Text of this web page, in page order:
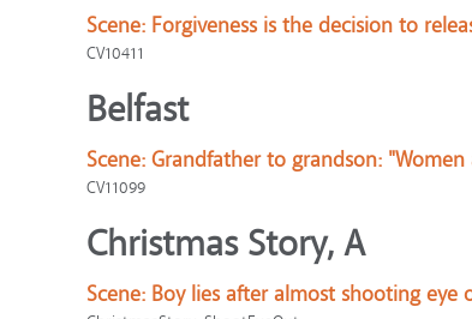
Scene: Forgiveness is the decision to
CV10411
Belfast
Scene: Grandfather to grandson: "Women
CV11099
Christmas Story, A
Scene: Boy lies after almost shooting eye